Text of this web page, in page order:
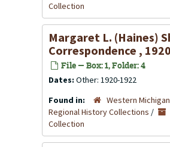
Collection
Margaret L. (Haines)
Correspondence ,
File — Box: 1, Folder: 4
Dates: Other: 1920-1922
Found in:
Western
Regional History Collections /
Collection